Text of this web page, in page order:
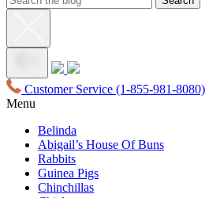
Customer Service (1-855-981-8080)
Menu
Belinda
Abigail’s House Of Buns
Rabbits
Guinea Pigs
Chinchillas